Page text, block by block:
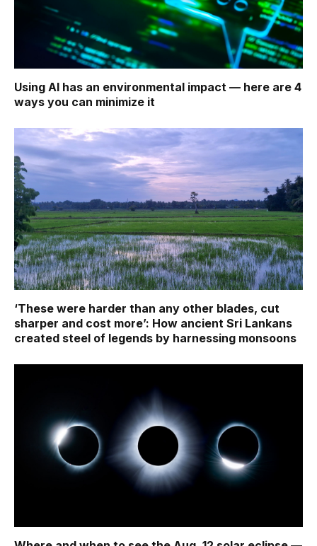
Using AI has an environmental impact — here are 4
ways you can minimize it
‘These were harder than any other blades, cut
sharper and cost more’: How ancient Sri Lankans
created steel of legends by harnessing monsoons